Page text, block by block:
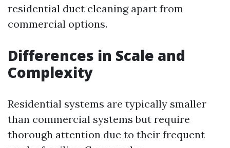
residential duct cleaning apart from
commercial options.
Differences in Scale and
Complexity
Residential systems are typically smaller
than commercial systems but require
thorough attention due to their frequent